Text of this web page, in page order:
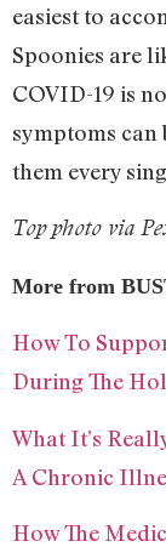
easiest to
Spoonies are
COVID-19 is
symptoms
them every
Top photo via
More from
How To
During The
What It’s
A Chronic
How The